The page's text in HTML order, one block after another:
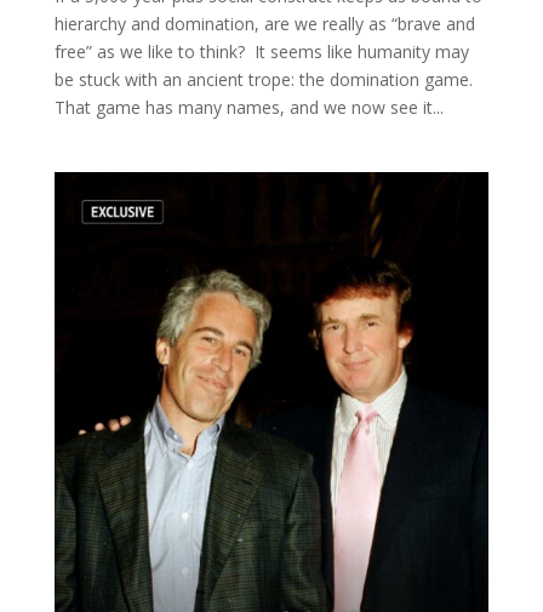
hierarchy and domination, are we really as “brave and
free” as we like to think? It seems like humanity may
be stuck with an ancient trope: the domination game.
That game has many names, and we now see it...